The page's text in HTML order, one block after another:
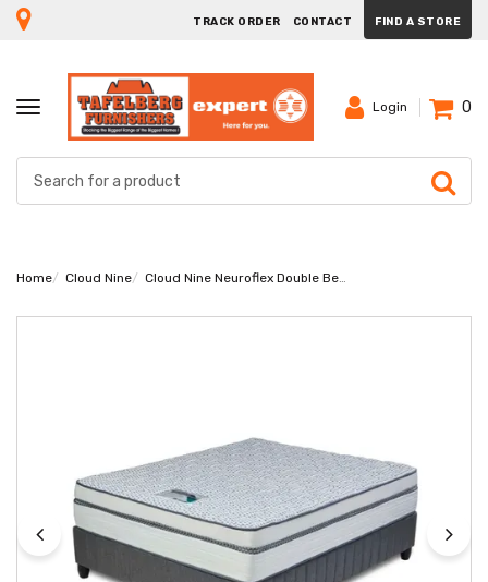
TRACK ORDER CONTACT FIND A STORE
TOGGLE
NAVIGATION
Login 0
Home Cloud Nine Cloud Nine Neuroflex Double Bed Set